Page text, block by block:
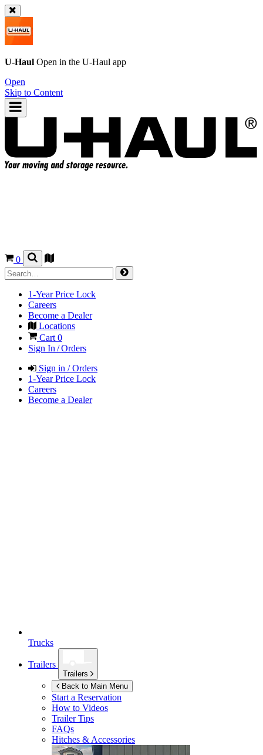
U-Haul Open in the U-Haul app
Open
Skip to Content
0
1-Year Price Lock
Careers
Become a Dealer
Locations
Cart 0
Sign In / Orders
Sign in / Orders
1-Year Price Lock
Careers
Become a Dealer
Trucks
Trailers
Trailers
Back to Main Menu
Start a Reservation
How to Videos
Trailer Tips
FAQs
Hitches & Accessories